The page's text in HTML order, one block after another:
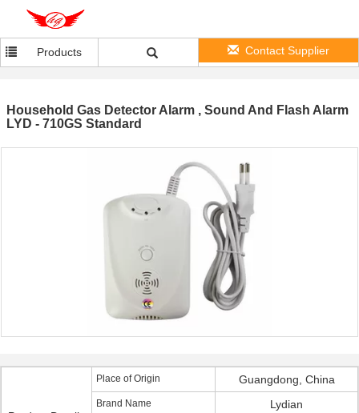
Products Contact Supplier
Household Gas Detector Alarm , Sound And Flash Alarm
LYD - 710GS Standard
Place of Origin Guangdong, China
Brand Name Lydian